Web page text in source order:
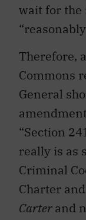
wait for the
Therefore,
Commons
General
“Section
really is as
Criminal
Charter
Carterand